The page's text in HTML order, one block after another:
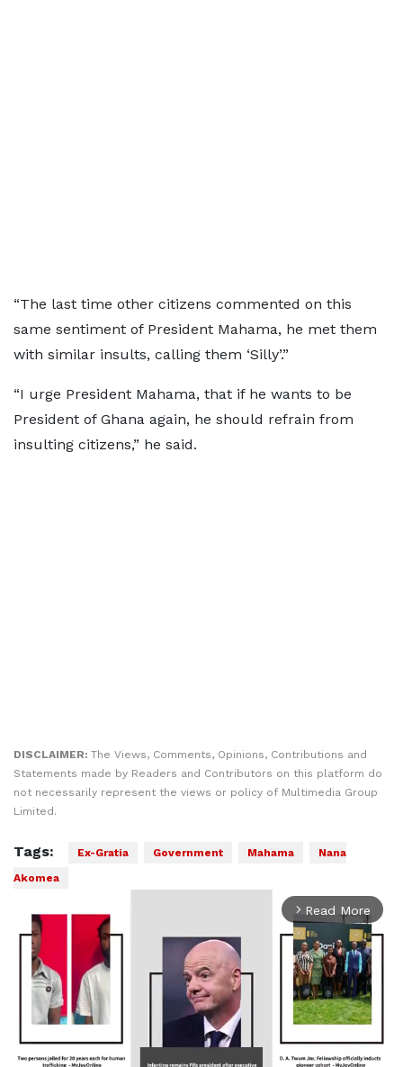
“The last time other citizens commented on this
same sentiment of President Mahama, he met them
with similar insults, calling them ‘Silly’.”
“I urge President Mahama, that if he wants to be
President of Ghana again, he should refrain from
insulting citizens,” he said.
DISCLAIMER: The Views, Comments, Opinions, Contributions and
Statements made by Readers and Contributors on this platform do
not necessarily represent the views or policy of Multimedia Group
Limited.
Tags: Ex-Gratia Government Mahama
Nana
Akomea
arrow_forward_ios Read More